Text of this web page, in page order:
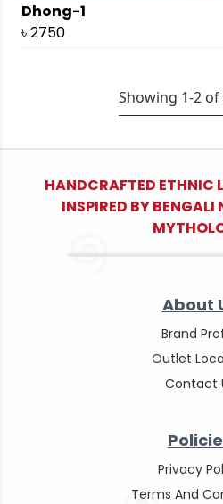
Dhong-1
৳2750
Showing 1-2 of
HANDCRAFTED ETHNIC
INSPIRED BY
About
Brand
Outlet
Contact
Privacy
Terms And